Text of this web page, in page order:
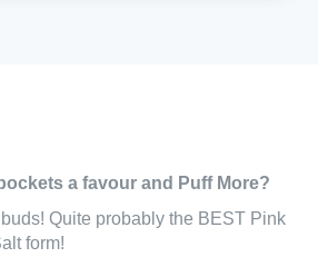
a favour and Puff More?
Quite probably the BEST Pink
form!